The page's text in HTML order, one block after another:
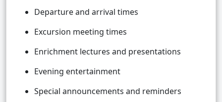
Departure and arrival times
Excursion meeting times
Enrichment lectures and presentations
Evening entertainment
Special announcements and reminders